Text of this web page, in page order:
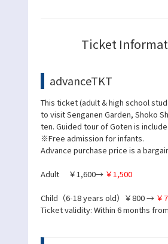
Ticket
advanceTKT
This ticket (adult & high school
to visit Senganen Garden, Shoko
ten. Guided tour of Goten is
※Free admission for infants.
Advance purchase price is a
Adult ￥1,600→ ￥1,500
Child（6-18 years old）￥800 → ￥
Ticket validity: Within 6 months